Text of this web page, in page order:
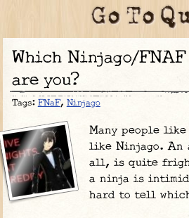
Which Ninjago/FNAF Character
are you?
Tags: FNaF, Ninjago
Many people like
like Ninjago. An
all, is quite
a ninja is
hard to tell